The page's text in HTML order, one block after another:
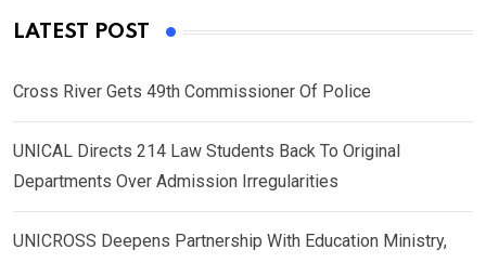
LATEST POST
Cross River Gets 49th Commissioner Of Police
UNICAL Directs 214 Law Students Back To Original
Departments Over Admission Irregularities
UNICROSS Deepens Partnership With Education Ministry,